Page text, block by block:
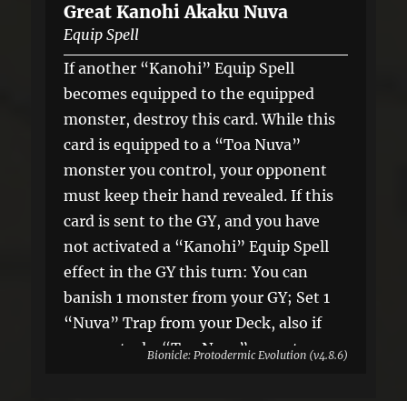
Great Kanohi Akaku Nuva
Equip Spell
If another “Kanohi” Equip Spell
becomes equipped to the equipped
monster, destroy this card. While this
card is equipped to a “Toa Nuva”
monster you control, your opponent
must keep their hand revealed. If this
card is sent to the GY, and you have
not activated a “Kanohi” Equip Spell
effect in the GY this turn: You can
banish 1 monster from your GY; Set 1
“Nuva” Trap from your Deck, also if
you control a “Toa Nuva” monster,
Bionicle: Protodermic Evolution (v4.8.6)